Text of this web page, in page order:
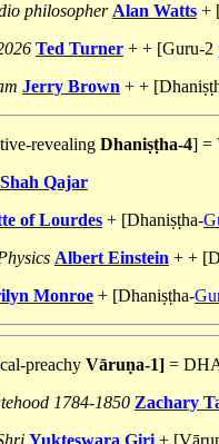
philosopher Alan Watts +
Ted Turner + + [Guru-2
Jerry Brown + +
revealing Dhaniṣṭha-4] =
Qajar
of Lourdes + [Dhaniṣṭha-
Albert Einstein + +
Monroe + [Dhaniṣṭha-
preachy Vāruṇa-1] =
1784-1850 Zachary
Yukteswara Giri +